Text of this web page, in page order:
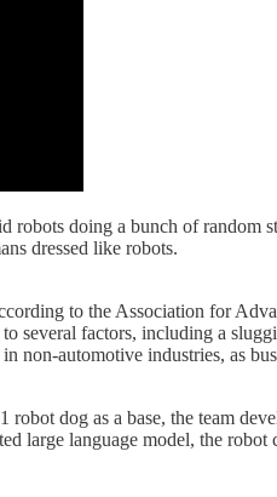
doing a bunch of
dressed like robots.
to the Association for
factors, including a
automotive industries, as
dog as a base, the team
large language model, the